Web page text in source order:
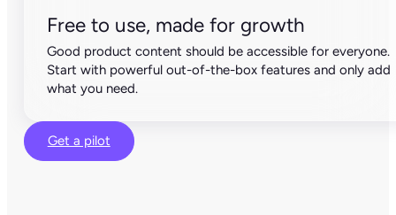
Free to use, made for growth
Good product content should be accessible for everyone.
Start with powerful out-of-the-box features and only add
what you need.
Get a pilot